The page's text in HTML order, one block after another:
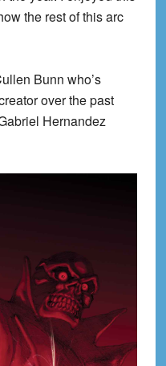
the rest of this arc
Bunn who’s
over the past
Hernandez